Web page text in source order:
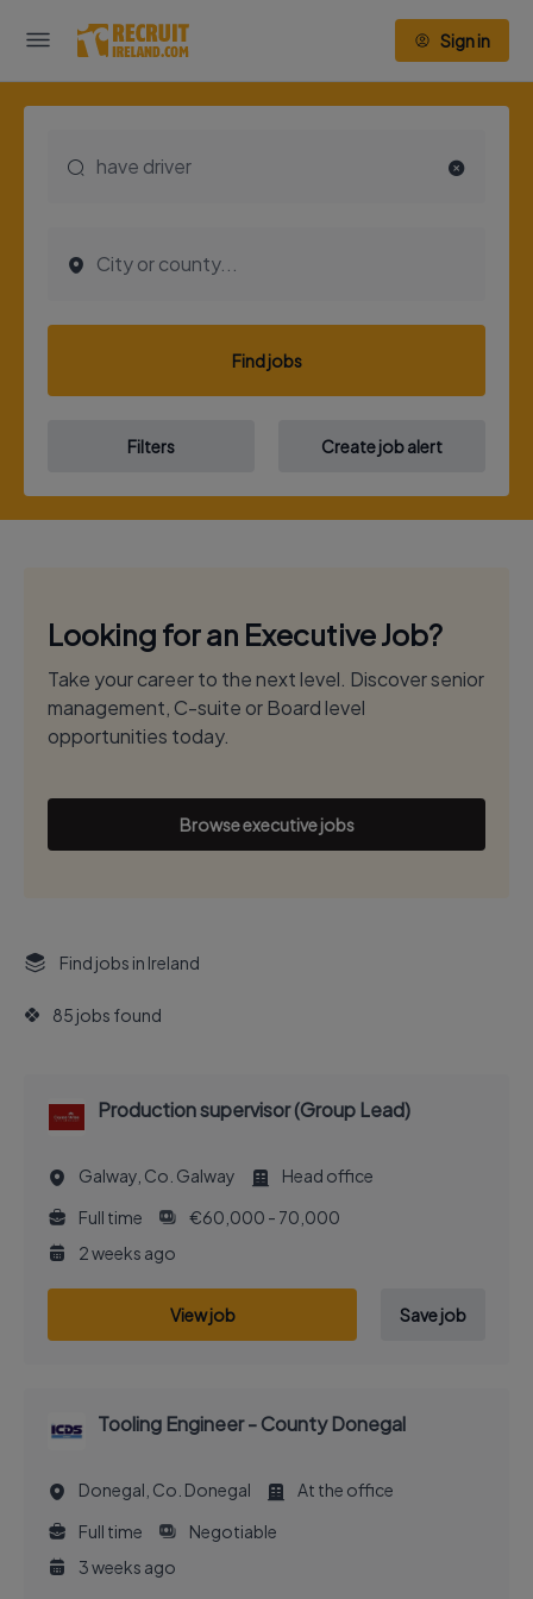
Sign in
Find jobs
Filters Create job alert
Looking for an Executive Job?
Take your career to the next level. Discover senior
management, C-suite or Board level
opportunities today.
Browse executive jobs
Find jobs in Ireland
85 jobs found
Production supervisor (Group Lead)
Galway, Co. Galway
Head office
Full time
€60,000 - 70,000
2 weeks ago
View job Save job
Tooling Engineer - County Donegal
Donegal, Co. Donegal
At the office
Full time
Negotiable
3 weeks ago